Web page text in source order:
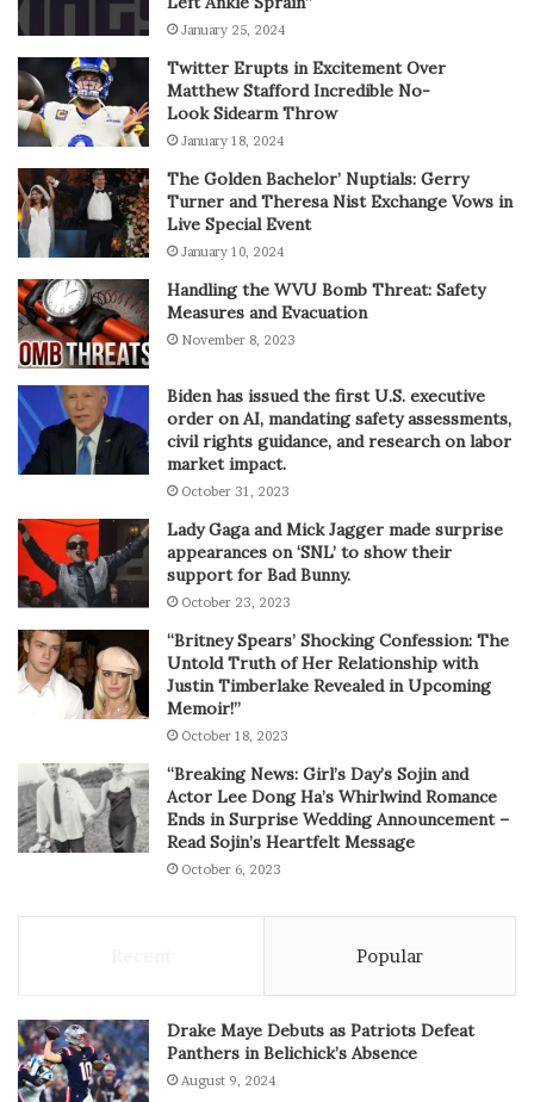
January 25, 2024
Twitter Erupts in Excitement Over
Matthew Stafford Incredible No-
Look Sidearm Throw
January 18, 2024
The Golden Bachelor’ Nuptials: Gerry
Turner and Theresa Nist Exchange Vows in
Live Special Event
January 10, 2024
Handling the WVU Bomb Threat: Safety
Measures and Evacuation
November 8, 2023
Biden has issued the first U.S. executive
order on AI, mandating safety assessments,
civil rights guidance, and research on labor
market impact.
October 31, 2023
Lady Gaga and Mick Jagger made surprise
appearances on ‘SNL’ to show their
support for Bad Bunny.
October 23, 2023
“Britney Spears’ Shocking Confession: The
Untold Truth of Her Relationship with
Justin Timberlake Revealed in Upcoming
Memoir!”
October 18, 2023
“Breaking News: Girl’s Day’s Sojin and
Actor Lee Dong Ha’s Whirlwind Romance
Ends in Surprise Wedding Announcement –
Read Sojin’s Heartfelt Message
October 6, 2023
Popular
Drake Maye Debuts as Patriots Defeat
Panthers in Belichick’s Absence
August 9, 2024